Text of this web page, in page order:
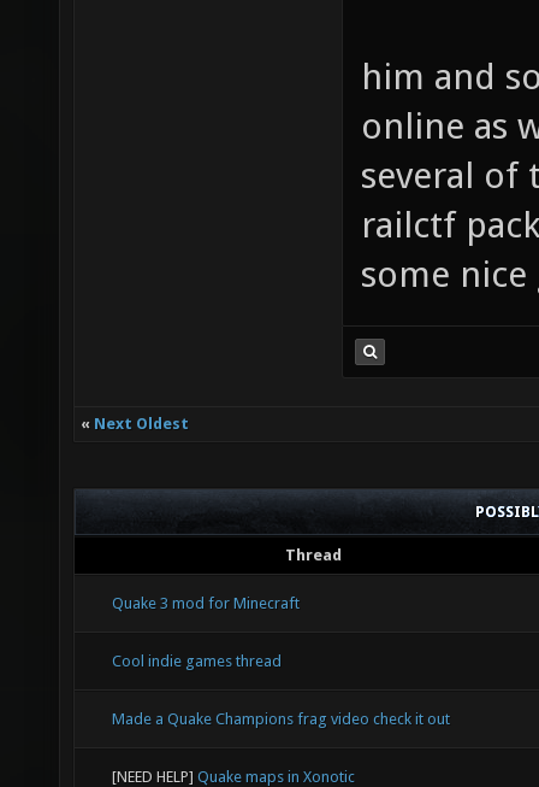
him and
online as
several of
railctf
some nice
« Next Oldest
Thread
Quake 3 mod for Minecraft
Cool indie games thread
Made a Quake Champions frag video check it out
[NEED HELP] Quake maps in Xonotic